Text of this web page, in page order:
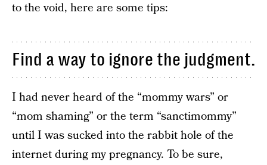
to the void, here are some tips:
Find a way to ignore the judgment.
I had never heard of the “mommy wars” or
“mom shaming” or the term “sanctimommy”
until I was sucked into the rabbit hole of the
internet during my pregnancy. To be sure,